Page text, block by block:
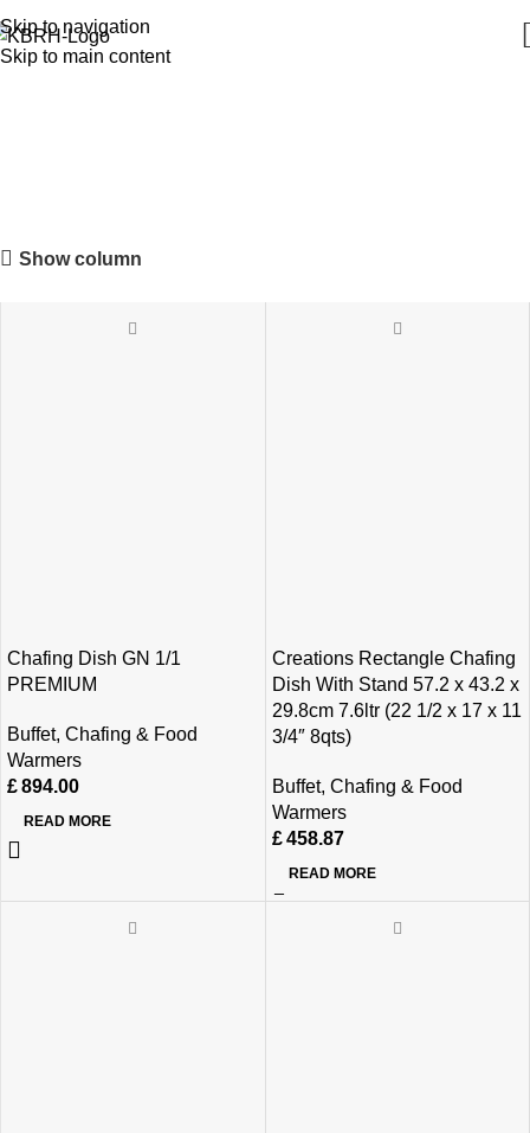
Skip to navigation
Skip to main content
Show column
Chafing Dish GN 1/1
PREMIUM
Buffet, Chafing & Food
Warmers
£894.00
READ MORE
Creations Rectangle Chafing
Dish With Stand 57.2 x 43.2 x
29.8cm 7.6ltr (22 1/2 x 17 x 11
3/4″ 8qts)
Buffet, Chafing & Food
Warmers
£ 458.87
READ MORE